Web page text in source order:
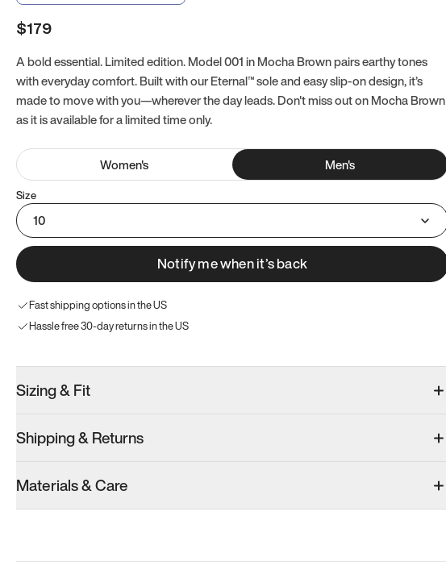
$179
A bold essential. Limited edition. Model 001 in Mocha Brown pairs earthy tones
with everyday comfort. Built with our Eternal™ sole and easy slip-on design, it’s
made to move with you—wherever the day leads. Don't miss out on Mocha Brown
as it is available for a limited time only.
Women's Men's
Size
10
Notify me when it’s back
Fast shipping options in the US
Hassle free 30-day returns in the US
Sizing & Fit
Shipping & Returns
Materials & Care